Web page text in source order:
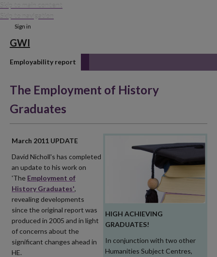
Skip to main content
Skip to navigation
Sign in
GWI
Employability report
The Employment of History
Graduates
March 2011 UPDATE
David Nicholl's has completed
an update to his work on
'The Employment of
History Graduates',
revealing developments
since the original report was
produced in 2005 and in light
of concerns about the
significant changes ahead in
HE.
HIGH ACHIEVING
GRADUATES!
In conjunction with two other
Humanities Subject Centres,